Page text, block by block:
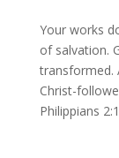
Your works
of salvation.
transformed.
Christ-
Philippians